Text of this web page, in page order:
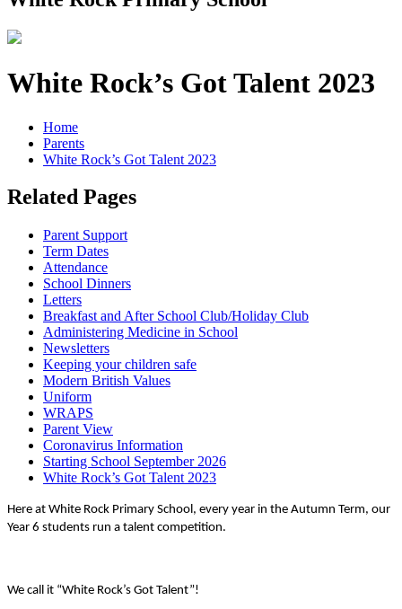
White Rock’s Got Talent 2023
Home
Parents
White Rock’s Got Talent 2023
Related Pages
Parent Support
Term Dates
Attendance
School Dinners
Letters
Breakfast and After School Club/Holiday Club
Administering Medicine in School
Newsletters
Keeping your children safe
Modern British Values
Uniform
WRAPS
Parent View
Coronavirus Information
Starting School September 2026
White Rock’s Got Talent 2023
Here at White Rock Primary School, every year in the Autumn Term, our
Year 6 students run a talent competition.
We call it “White Rock’s Got Talent”!